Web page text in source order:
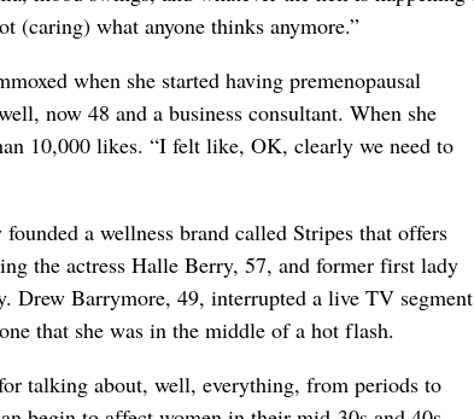
(caring) what anyone thinks anymore.”
when she started having premenopausal
now 48 and a business consultant. When she
10,000 likes. “I felt like, OK, clearly we need to
a wellness brand called Stripes that offers
the actress Halle Berry, 57, and former first lady
Drew Barrymore, 49, interrupted a live TV segment
that she was in the middle of a hot flash.
talking about, well, everything, from periods to